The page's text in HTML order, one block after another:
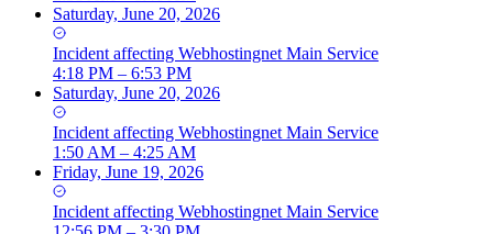
Saturday, June 20, 2026
Incident affecting Webhostingnet Main Service
4:18 PM – 6:53 PM
Saturday, June 20, 2026
Incident affecting Webhostingnet Main Service
1:50 AM – 4:25 AM
Friday, June 19, 2026
Incident affecting Webhostingnet Main Service